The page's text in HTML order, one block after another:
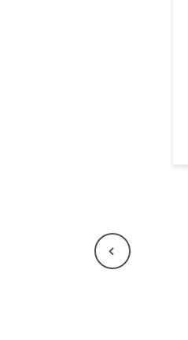
Previous